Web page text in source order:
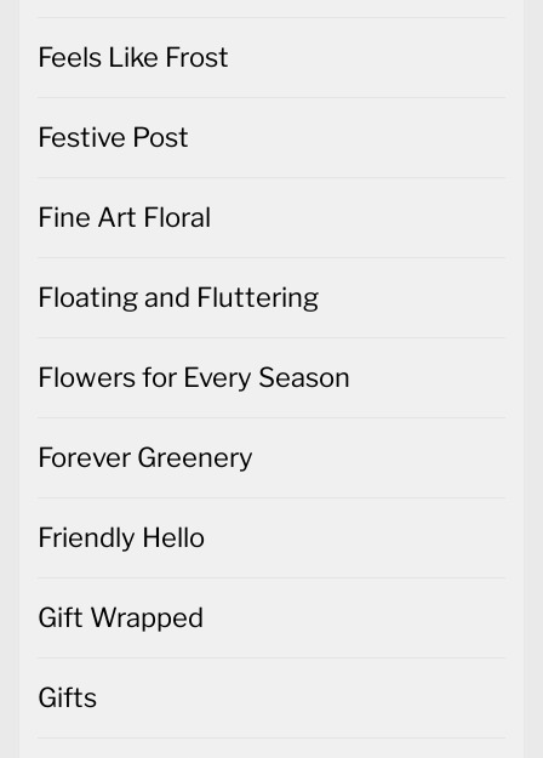
Feels Like Frost
Festive Post
Fine Art Floral
Floating and Fluttering
Flowers for Every Season
Forever Greenery
Friendly Hello
Gift Wrapped
Gifts